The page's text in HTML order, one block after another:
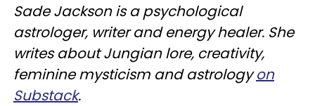
Sade Jackson is a psychological
astrologer, writer and energy healer. She
writes about Jungian lore, creativity,
feminine mysticism and astrologyon
Substack.